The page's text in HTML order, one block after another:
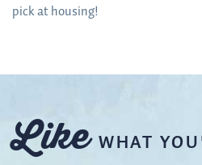
pick at housing!
Like WHAT